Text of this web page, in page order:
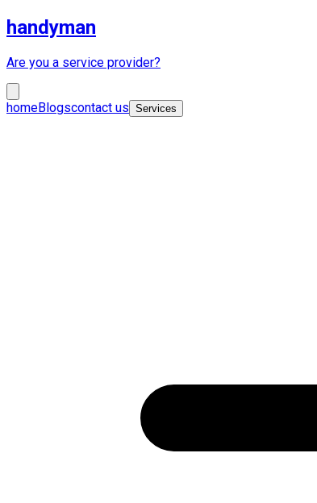
handyman
Are you a service provider?
homeBlogscontact us Services